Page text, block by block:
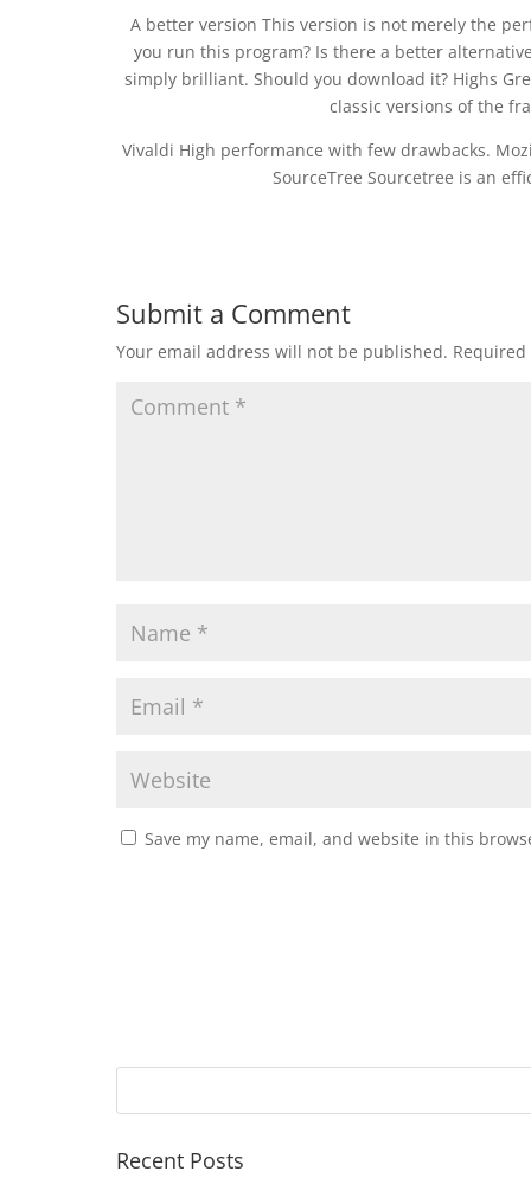
A better version This version is not merely the
you run this program? Is there a better
simply brilliant. Should you download it? Highs
classic versions of the
Vivaldi High performance with few drawbacks.
SourceTree Sourcetree is an
Submit a Comment
Your email address will not be published.
Save my name, email, and website in this
Recent Posts